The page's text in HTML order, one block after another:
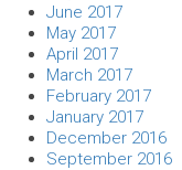
June 2017
May 2017
April 2017
March 2017
February 2017
January 2017
December 2016
September 2016